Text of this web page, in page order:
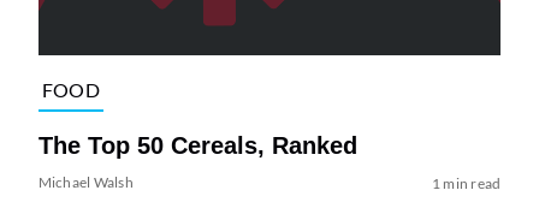
FOOD
The Top 50 Cereals, Ranked
Michael Walsh 1 min read